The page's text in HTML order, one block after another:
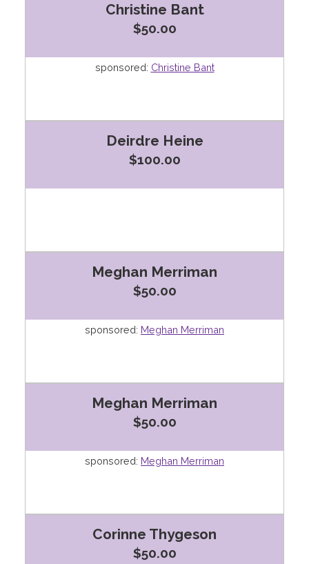
Christine Bant
$50.00
sponsored: Christine Bant
Deirdre Heine
$100.00
Meghan Merriman
$50.00
sponsored: Meghan Merriman
Meghan Merriman
$50.00
sponsored: Meghan Merriman
Corinne Thygeson
$50.00